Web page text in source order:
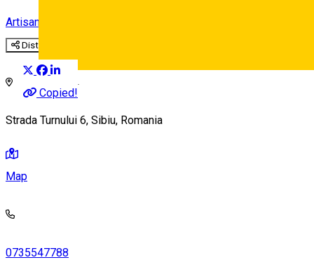
Deutsch
Artisan
Distribuie
Copied!
Strada Turnului 6, Sibiu, Romania
Map
0735547788